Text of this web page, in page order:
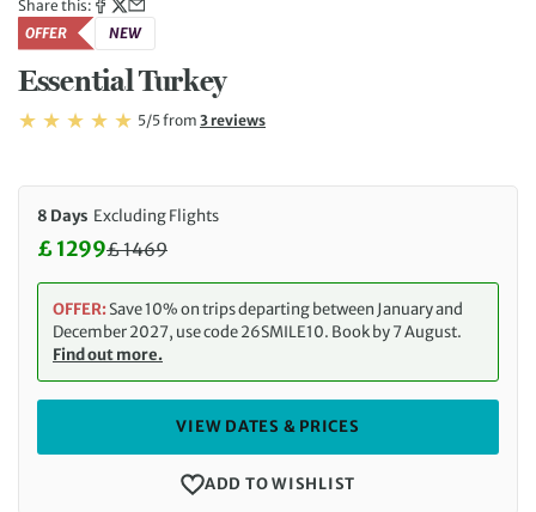
Share this:
OFFER
NEW
Essential Turkey
Rating: 5 5/5Rating: 5/5
from Read
3 reviews
8 Days Excluding Flights
Discounted Price: 1299 £. Regular price: 1469 £
£ 1299£1469
OFFER:Save 10% on trips departing between January and
December 2027, use code 26SMILE10. Book by 7 August.
Find out more.
VIEW DATES & PRICES
ADD TO WISHLIST